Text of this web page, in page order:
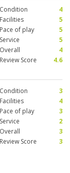
Condition
4
Facilities
5
Pace of play
5
Service
5
Overall
4
Review Score
4.6
Condition
3
Facilities
4
Pace of play
3
Service
2
Overall
3
Review Score
3